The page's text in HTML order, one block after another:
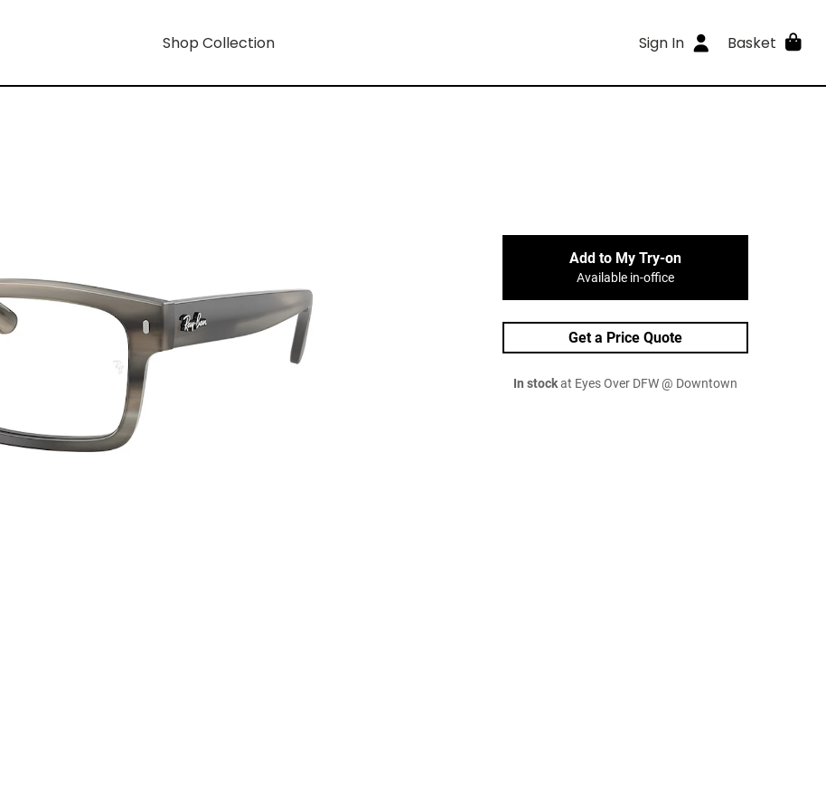
Shop Collection Sign In Basket
Add to My Try-on
Available in-office
Get a Price Quote
In stockat Eyes Over DFW @ Downtown